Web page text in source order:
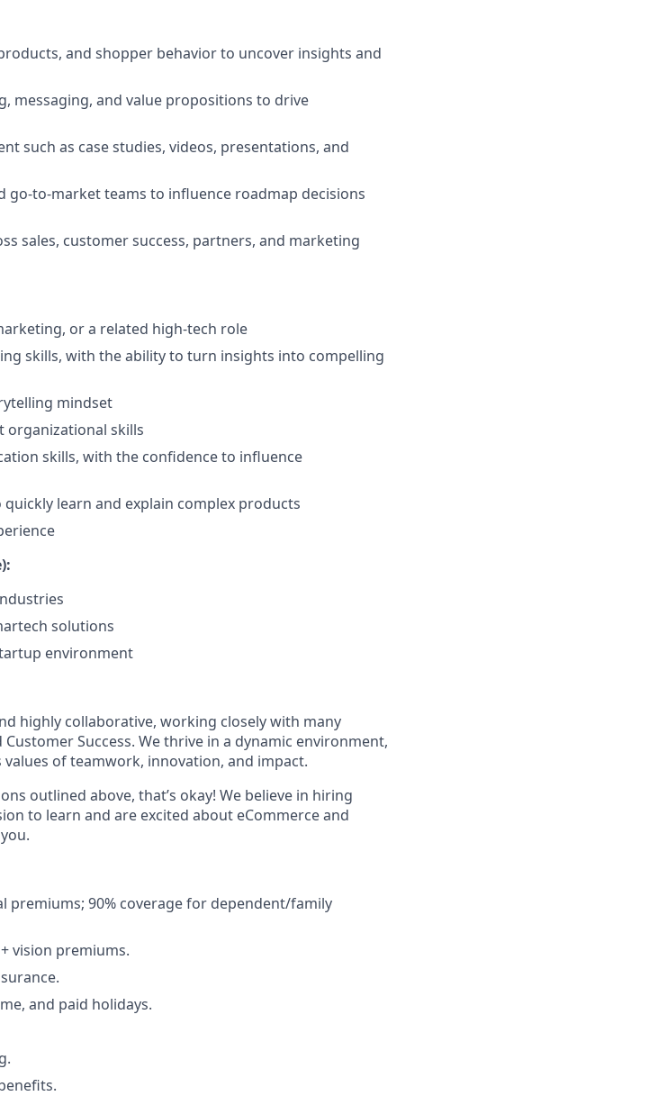
and shopper behavior to uncover insights and
messaging, and value propositions to drive
such as case studies, videos, presentations, and
go-to-market teams to influence roadmap decisions
sales, customer success, partners, and marketing
or a related high-tech role
skills, with the ability to turn insights into compelling
mindset
organizational skills
skills, with the confidence to influence
learn and explain complex products
solutions
environment
highly collaborative, working closely with many
Success. We thrive in a dynamic environment,
values of teamwork, innovation, and impact.
outlined above, that’s okay! We believe in hiring
to learn and are excited about eCommerce and
premiums; 90% coverage for dependent/family
vision premiums.
and paid holidays.